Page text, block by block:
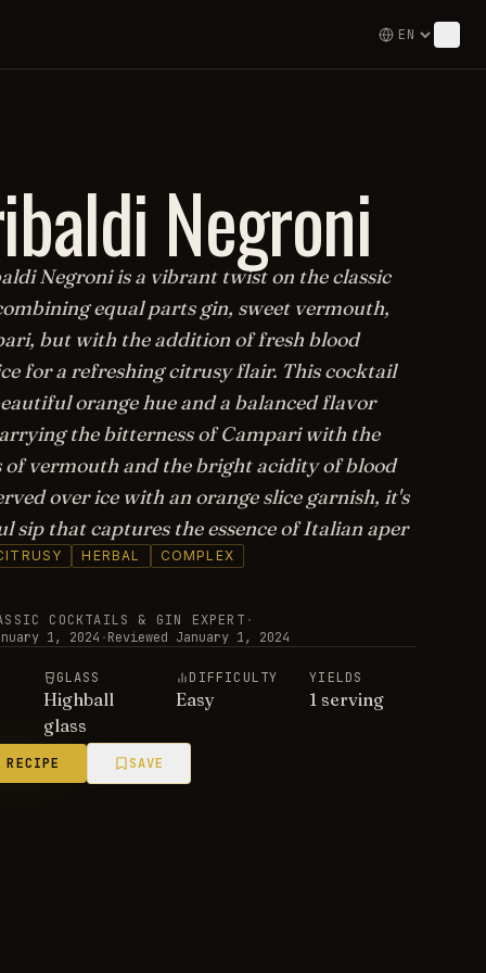
Negroni
Negroni is a vibrant twist on the classic
equal parts gin, sweet vermouth,
but with the addition of fresh blood
for a refreshing citrusy flair. This cocktail
orange hue and a balanced flavor
the bitterness of Campari with the
of vermouth and the bright acidity of blood
over ice with an orange slice garnish, it's
sip that captures the essence of Italian aper
HERBAL COMPLEX
COCKTAILS & GIN EXPERT ·
1, 2024 ·Reviewed January 1, 2024
GLASS
Highball
glass
DIFFICULTY
Easy
YIELDS
1 serving
SAVE